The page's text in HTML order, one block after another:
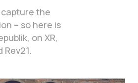
the
– so here is
on XR,
Rev21.